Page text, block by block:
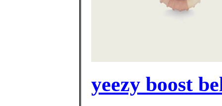
yeezy boost